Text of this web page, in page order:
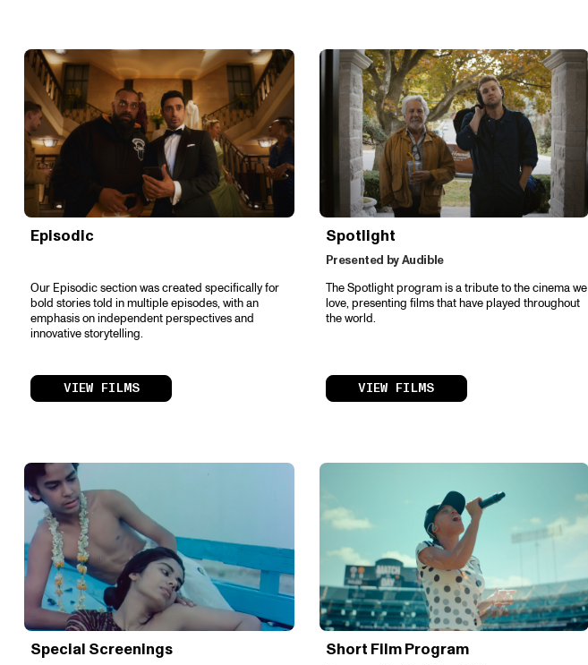
Episodic
Our Episodic section was created specifically for
bold stories told in multiple episodes, with an
emphasis on independent perspectives and
innovative storytelling.
VIEW FILMS
Spotlight
Presented by Audible
The Spotlight program is a tribute to the cinema we
love, presenting films that have played throughout
the world.
VIEW FILMS
Special Screenings Short Film Program